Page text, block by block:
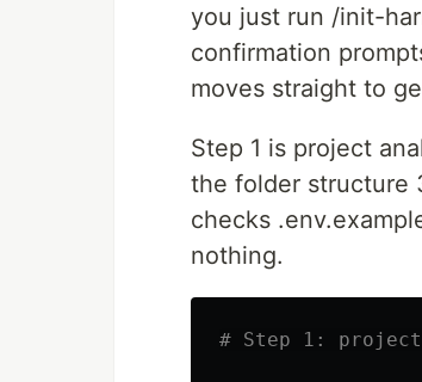
you just run /init-
confirmation
moves straight to
Step 1 is project
the folder structure
checks
nothing.
# Step 1: